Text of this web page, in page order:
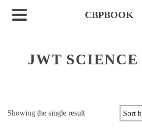
CBPBOOK
JWT SCIENCE
Showing the single result